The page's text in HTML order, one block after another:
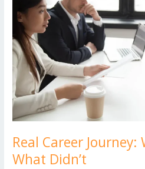
Real Career
What Didn’t
What
Worked,
What
Didn’t